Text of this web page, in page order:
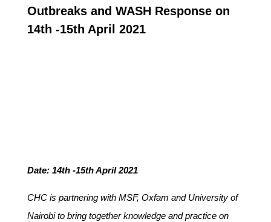
Outbreaks and WASH Response on
14th -15th April 2021
Date: 14th -15th April 2021
CHC is partnering with MSF, Oxfam and University of
Nairobi to bring together knowledge and practice on